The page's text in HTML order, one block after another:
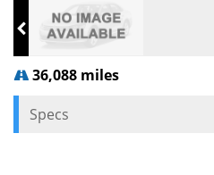
36,088 miles
Specs